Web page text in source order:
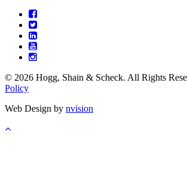
© 2026 Hogg, Shain & Scheck. All Rights
Policy
Web Design by nvision